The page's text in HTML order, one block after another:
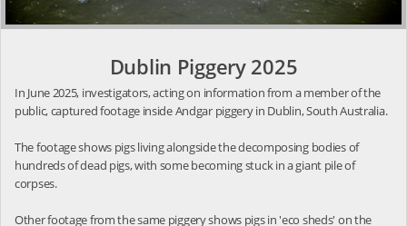
Dublin Piggery 2025
In June 2025, investigators, acting on information from a member of the
public, captured footage inside Andgar piggery in Dublin, South Australia.
The footage shows pigs living alongside the decomposing bodies of
hundreds of dead pigs, with some becoming stuck in a giant pile of
corpses.
Other footage from the same piggery shows pigs in 'eco sheds' on the